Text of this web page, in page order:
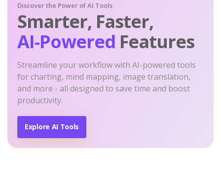
Discover the Power of AI Tools
Smarter, Faster,
AI-Powered Features
Streamline your workflow with AI-powered tools
for charting, mind mapping, image translation,
and more - all designed to save time and boost
productivity.
Explore AI Tools